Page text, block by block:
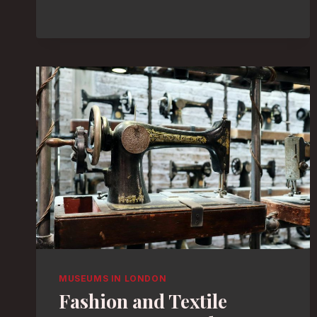
DAY:
UNCOVER
HIDDEN
TREASURES
MUSEUMS IN LONDON
Fashion and Textile